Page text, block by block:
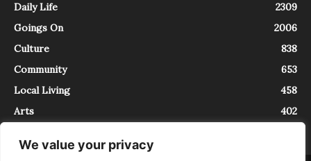
We value your privacy
Daily Life
2309
Goings On
2006
Culture
838
Community
653
Local Living
458
Arts
402